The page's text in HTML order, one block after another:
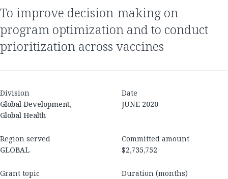
to improve decision-making on
program optimization and to conduct
prioritization across vaccines
Division
Global Development,
Global Health
Date
JUNE 2020
Region served
GLOBAL
Committed amount
$2,735,752
Grant topic
Duration (months)